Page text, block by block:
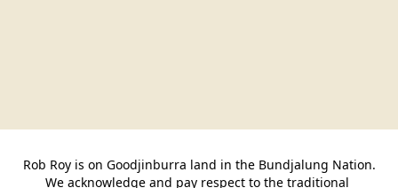
Rob Roy is on Goodjinburra land in the Bundjalung Nation.
We acknowledge and pay respect to the traditional